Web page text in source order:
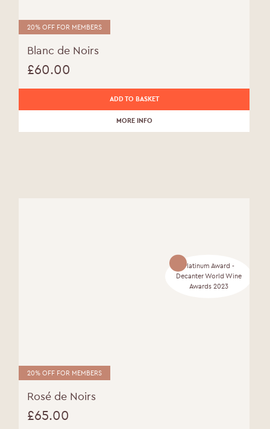
20% OFF FOR MEMBERS
Blanc de Noirs
£60.00
ADD TO BASKET
MORE INFO
20% OFF FOR MEMBERS
Platinum Award -
Decanter World Wine
Awards 2023
Rosé de Noirs
£65.00